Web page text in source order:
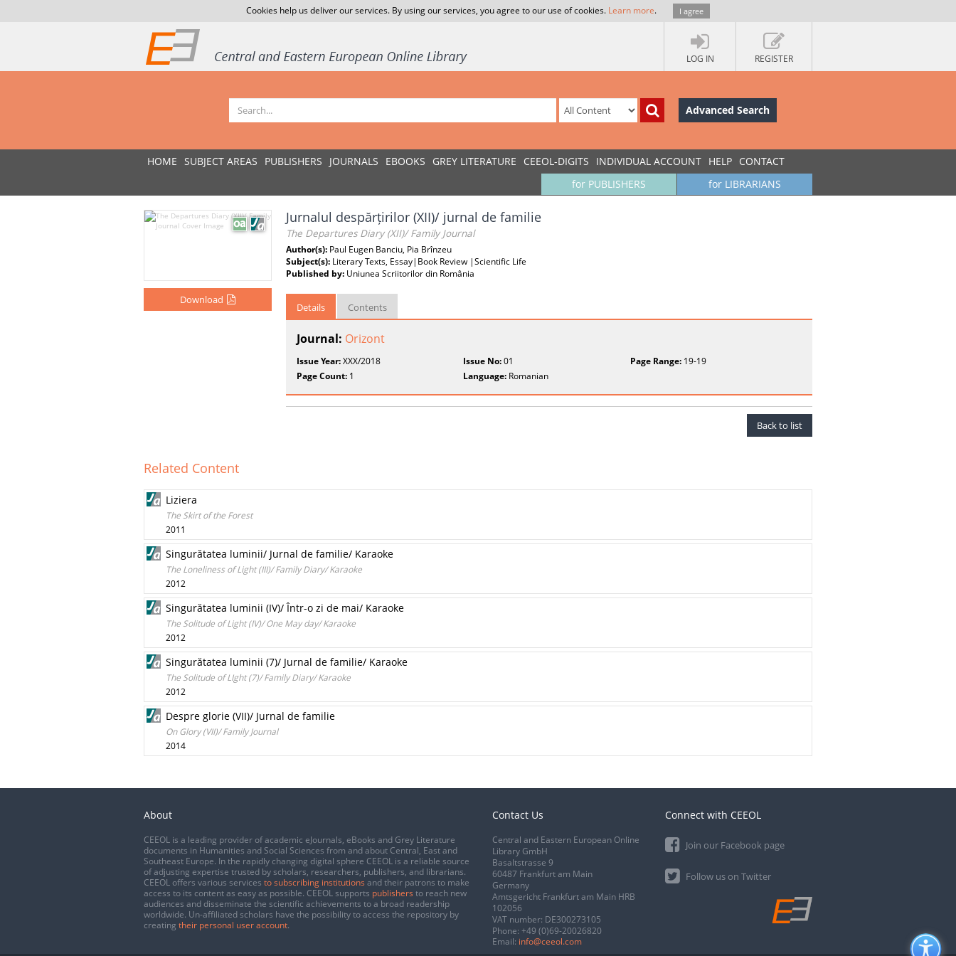
Cookies help us deliver our services. By using our services, you agree to our use of cookies. Learn more. I agree
LOG IN REGISTER
Advanced Search
HOME SUBJECT AREAS PUBLISHERS JOURNALS EBOOKS GREY LITERATURE CEEOL-DIGITS INDIVIDUAL ACCOUNT HELP CONTACT
for LIBRARIANS
for PUBLISHERS
Download
Jurnalul despărțirilor (XII)/ jurnal de familie
The Departures Diary (XII)/ Family Journal
Author(s): Paul Eugen Banciu, Pia Brînzeu
Subject(s): Literary Texts, Essay|Book Review |Scientific Life
Published by: Uniunea Scriitorilor din România
Details Contents
Journal: Orizont
Issue Year:XXX/2018 Issue No:01 Page Range:19-19
Page Count: 1 Language: Romanian
Back to list
Related Content
Liziera
The Skirt of the Forest
2011
Singurătatea luminii/ Jurnal de familie/ Karaoke
The Loneliness of Light (III)/ Family Diary/ Karaoke
2012
Singurătatea luminii (IV)/ Într-o zi de mai/ Karaoke
The Solitude of Light (IV)/ One May day/ Karaoke
2012
Singurătatea luminii (7)/ Jurnal de familie/ Karaoke
The Solitude of LIght (7)/ Family Diary/ Karaoke
2012
Despre glorie (VII)/ Jurnal de familie
On Glory (VII)/ Family Journal
2014
About
CEEOL is a leading provider of academic eJournals, eBooks and Grey Literature
documents in Humanities and Social Sciences from and about Central, East and
Southeast Europe. In the rapidly changing digital sphere CEEOL is a reliable source
of adjusting expertise trusted by scholars, researchers, publishers, and librarians.
CEEOL offers various services to subscribing institutions and their patrons to make
access to its content as easy as possible. CEEOL supports publishers to reach new
audiences and disseminate the scientific achievements to a broad readership
worldwide. Un-affiliated scholars have the possibility to access the repository by
creating their personal user account.
Contact Us
Central and Eastern European Online
Library GmbH
Basaltstrasse 9
60487 Frankfurt am Main
Germany
Amtsgericht Frankfurt am Main HRB
102056
VAT number: DE300273105
Phone: +49 (0)69-20026820
Email: info@ceeol.com
Connect with CEEOL
Join our Facebook page
Follow us on Twitter